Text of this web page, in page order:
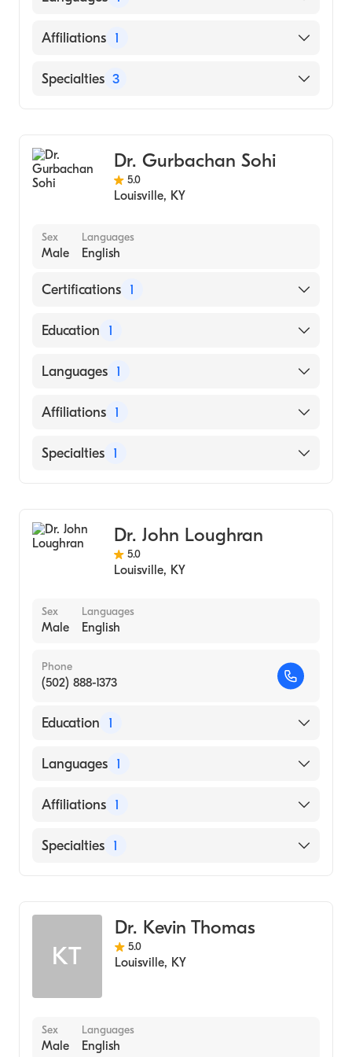
English
Affiliations 1
Norton Hospital
Specialties 3
Internal MedicineDr. Gurbachan Sohi
5.0
Louisville, KY
Sex
Male
Languages
English
Certifications 1
American Board of Internal Medicine
Education 1
SOUTHWEST COLLEGE OF NATUROPATHIC
School, 1962)
Languages 1
English
Affiliations 1
Uofl Health Jewish Hospital
Specialties 1
Dr. John Loughran
5.0
Louisville, KY
Sex
Male
Languages
English
Phone
(502) 888-1373
Education 1
St. Georges University School of Medicine
Languages 1
English
Affiliations 1
Baptist Health Louisville
Specialties 1
KT
Dr. Kevin Thomas
5.0
Louisville, KY
Sex
Male
Languages
English